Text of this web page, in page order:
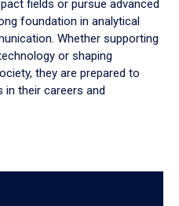
fields or pursue advanced
foundation in analytical
Whether supporting
or shaping
they are prepared to
their careers and